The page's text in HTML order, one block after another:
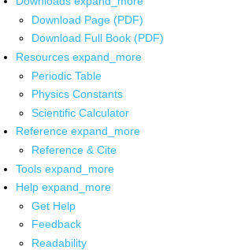
Download Page (PDF)
Download Full Book (PDF)
Resources expand_more
Periodic Table
Physics Constants
Scientific Calculator
Reference expand_more
Reference & Cite
Tools expand_more
Help expand_more
Get Help
Feedback
Readability